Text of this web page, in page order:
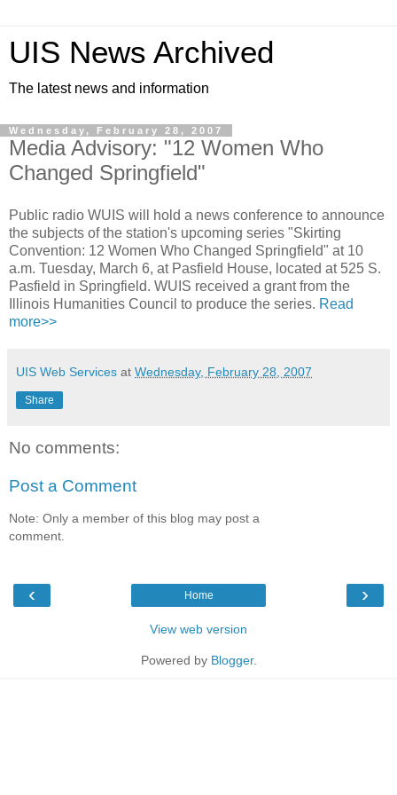
UIS News Archived
The latest news and information
Wednesday, February 28, 2007
Media Advisory: "12 Women Who
Changed Springfield"
Public radio WUIS will hold a news conference to announce
the subjects of the station's upcoming series "Skirting
Convention: 12 Women Who Changed Springfield" at 10
a.m. Tuesday, March 6, at Pasfield House, located at 525 S.
Pasfield in Springfield. WUIS received a grant from the
Illinois Humanities Council to produce the series. Read
more>>
UIS Web Services at Wednesday, February 28, 2007
Share
No comments:
Post a Comment
Note: Only a member of this blog may post a
comment.
‹ ›
Home
View web version
Powered by Blogger.